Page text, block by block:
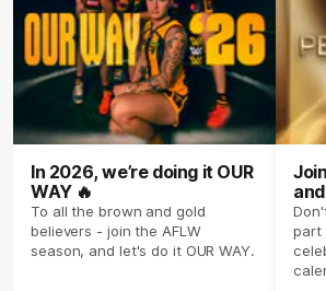
In 2026, we’re doing it OUR
WAY 🔥
To all the brown and gold
believers - join the AFLW
season, and let's do it OUR WAY.
part